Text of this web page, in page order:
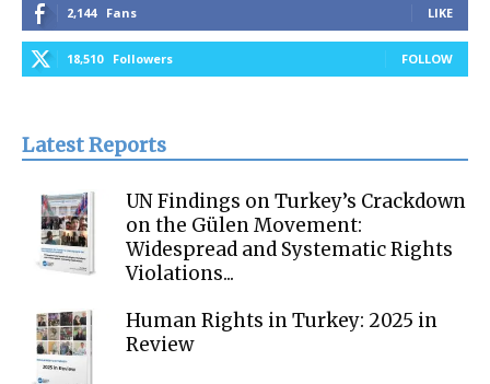
2,144 Fans LIKE
18,510 Followers FOLLOW
Latest Reports
UN Findings on Turkey’s Crackdown
on the Gülen Movement:
Widespread and Systematic Rights
Violations...
Human Rights in Turkey: 2025 in
Review